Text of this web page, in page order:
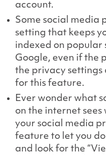
account.
Some social media
setting that keeps
indexed on popular
Google, even if the
the privacy settings
for this feature.
Ever wonder what
on the internet sees
your social media
feature to let you
and look for the